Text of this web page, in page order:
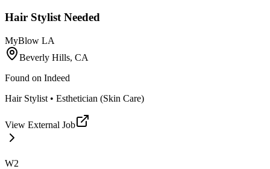
Hair Stylist Needed
MyBlow LA
Beverly Hills, CA
Found on Indeed
Hair Stylist • Esthetician (Skin Care)
View External Job
W2